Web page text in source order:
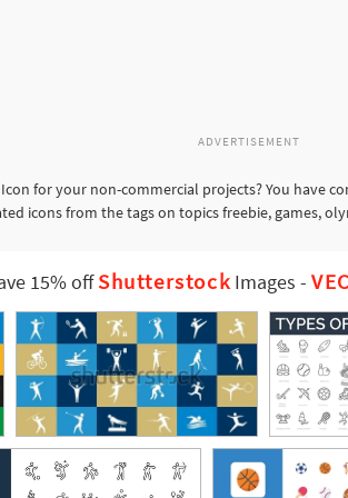
ADVERTISEMENT
for your non-commercial projects? You have
icons from the tags on topics freebie, games,
15% offShutterstock Images -